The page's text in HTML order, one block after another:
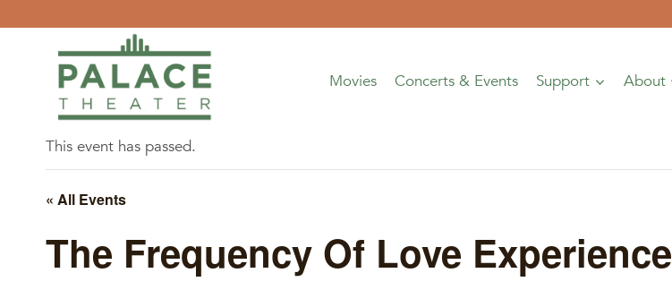
Movies Concerts & Events Support About
This event has passed.
« All Events
The Frequency Of Love Experience